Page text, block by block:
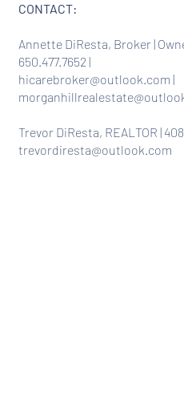
CONTACT:
Annette DiResta, Broker |
650.477.7652 |
hicarebroker@outlook.com |
Trevor DiResta, REALTOR |
trevordiresta@outlook.com